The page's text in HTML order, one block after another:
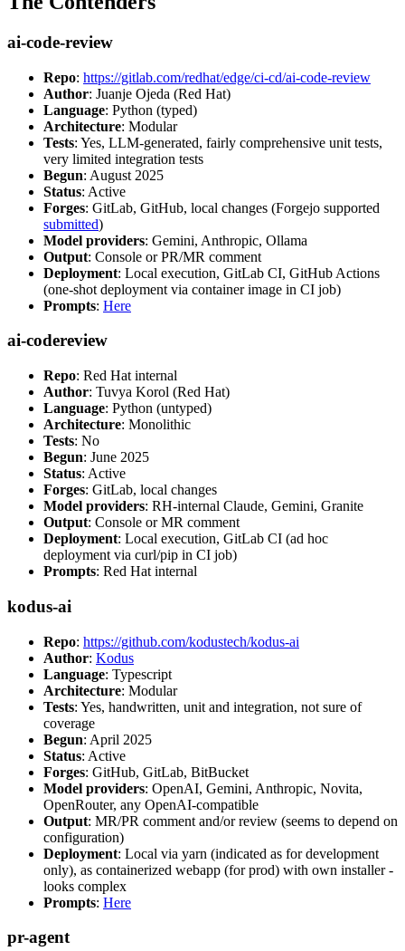
ai-code-review
Repo: https://gitlab.com/redhat/edge/ci-cd/ai-code-review
Author: Juanje Ojeda (Red Hat)
Language: Python (typed)
Architecture: Modular
Tests: Yes, LLM-generated, fairly comprehensive unit tests,
very limited integration tests
Begun: August 2025
Status: Active
Forges: GitLab, GitHub, local changes (Forgejo supported
submitted)
Model providers: Gemini, Anthropic, Ollama
Output: Console or PR/MR comment
Deployment: Local execution, GitLab CI, GitHub Actions
(one-shot deployment via container image in CI job)
Prompts: Here
ai-codereview
Repo: Red Hat internal
Author: Tuvya Korol (Red Hat)
Language: Python (untyped)
Architecture: Monolithic
Tests: No
Begun: June 2025
Status: Active
Forges: GitLab, local changes
Model providers: RH-internal Claude, Gemini, Granite
Output: Console or MR comment
Deployment: Local execution, GitLab CI (ad hoc
deployment via curl/pip in CI job)
Prompts: Red Hat internal
kodus-ai
Repo: https://github.com/kodustech/kodus-ai
Author: Kodus
Language: Typescript
Architecture: Modular
Tests: Yes, handwritten, unit and integration, not sure of
coverage
Begun: April 2025
Status: Active
Forges: GitHub, GitLab, BitBucket
Model providers: OpenAI, Gemini, Anthropic, Novita,
OpenRouter, any OpenAI-compatible
Output: MR/PR comment and/or review (seems to depend on
configuration)
Deployment: Local via yarn (indicated as for development
only), as containerized webapp (for prod) with own installer -
looks complex
Prompts: Here
pr-agent